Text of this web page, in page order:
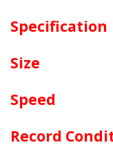
Specification
Size
Speed
Record